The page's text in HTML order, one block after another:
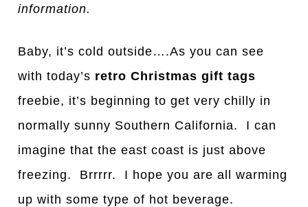
information.
Baby, it’s cold outside….As you can see
with today’s retro Christmas gift tags
freebie, it’s beginning to get very chilly in
normally sunny Southern California. I can
imagine that the east coast is just above
freezing. Brrrrr. I hope you are all warming
up with some type of hot beverage.